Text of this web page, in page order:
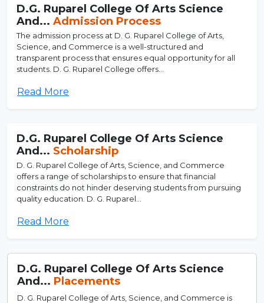
D.G. Ruparel College Of Arts Science
And... Admission Process
The admission process at D. G. Ruparel College of Arts,
Science, and Commerce is a well-structured and
transparent process that ensures equal opportunity for all
students. D. G. Ruparel College offers...
Read More
D.G. Ruparel College Of Arts Science
And... Scholarship
D. G. Ruparel College of Arts, Science, and Commerce
offers a range of scholarships to ensure that financial
constraints do not hinder deserving students from pursuing
quality education. D. G. Ruparel...
Read More
D.G. Ruparel College Of Arts Science
And... Placements
D. G. Ruparel College of Arts, Science, and Commerce is